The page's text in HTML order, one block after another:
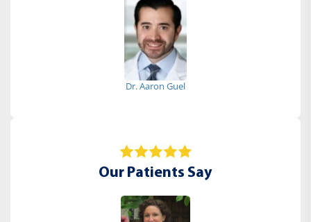
Dr. Aaron Guel
Our Patients Say